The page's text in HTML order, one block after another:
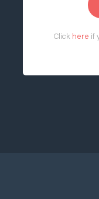
Click here if